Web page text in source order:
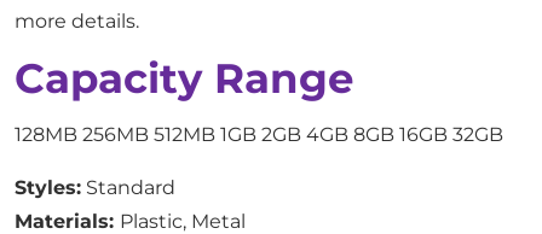
more details.
Capacity Range
128MB 256MB 512MB 1GB 2GB 4GB 8GB 16GB 32GB
Styles: Standard
Materials: Plastic, Metal